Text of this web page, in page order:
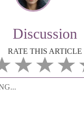
Discussion
RATE THIS ARTICLE